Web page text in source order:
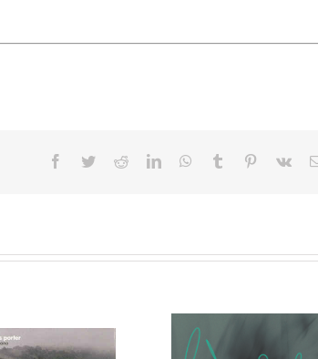
Facebook
TwitterRedditLinkedInWhatsApp
Tumblr Pinterest
Vk